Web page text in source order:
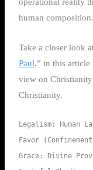
operational reality
human composition.
Take a closer look
Paul,” in this article
view on
Christianity.
Legalism: Human
Favor
Grace: Divine